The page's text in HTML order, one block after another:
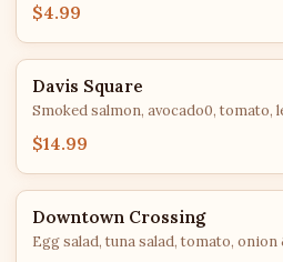
$4.99
Davis Square
Smoked salmon, avocado0, tomato,
$14.99
Downtown Crossing
Egg salad, tuna salad, tomato, onion